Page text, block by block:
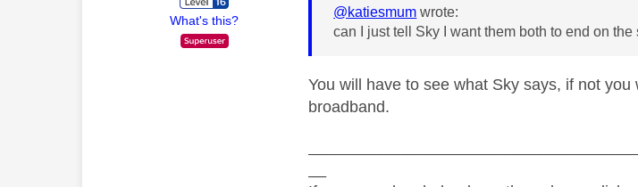
What's this?
@katiesmum wrote:
can I just tell Sky I want them both to end on
You will have to see what Sky says, if not
broadband.